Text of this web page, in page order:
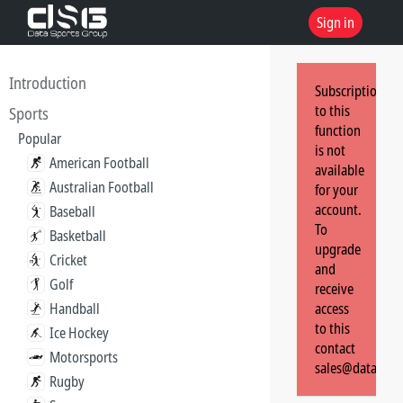
Sign in
Introduction
Sports
Popular
American Football
Australian Football
Baseball
Basketball
Cricket
Golf
Handball
Ice Hockey
Motorsports
Rugby
Subscription
to this
function
is not
available
for your
account.
To
upgrade
and
receive
access
to this
contact